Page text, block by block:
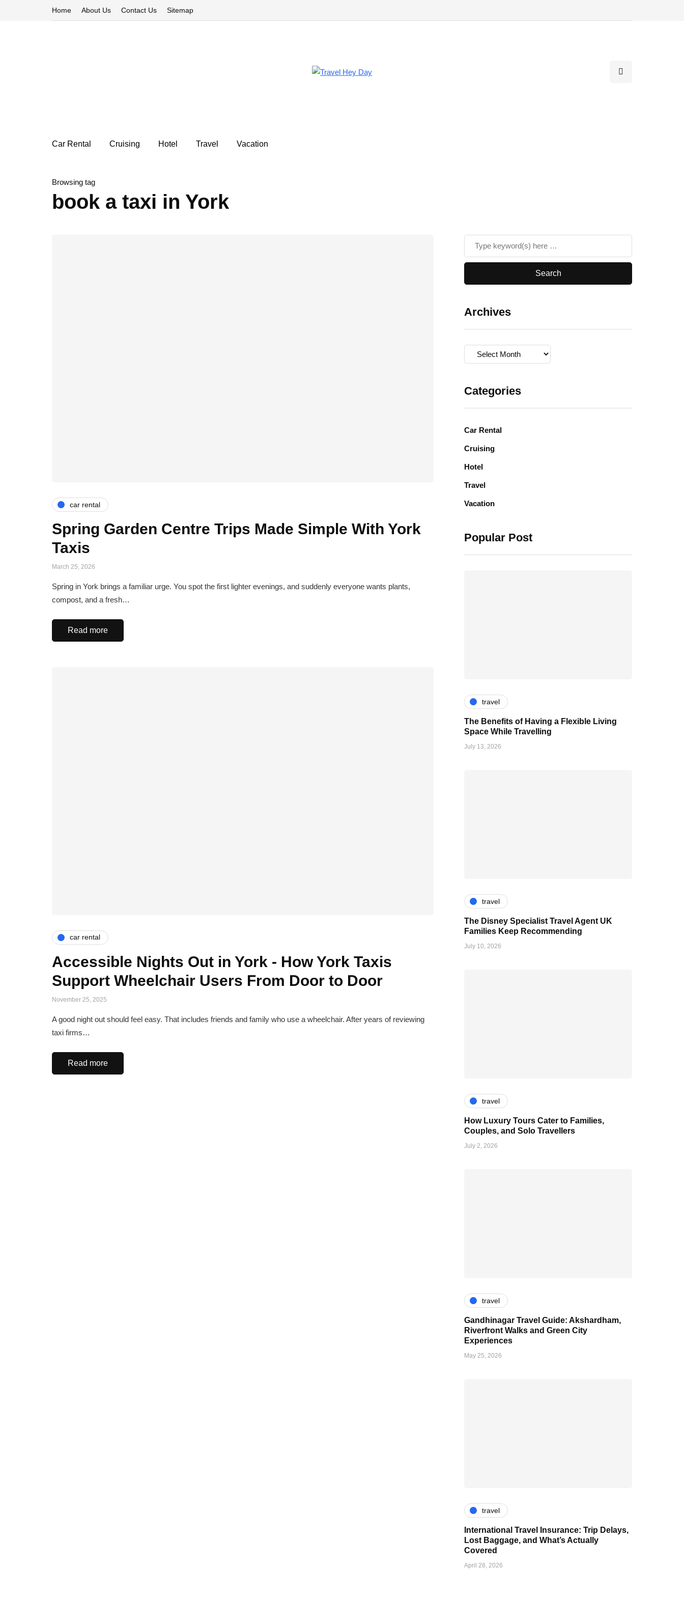
Home About Us Contact Us Sitemap
Car Rental Cruising Hotel Travel Vacation
Browsing tag
book a taxi in York
car rental
Spring Garden Centre Trips Made Simple With York
Taxis
March 25, 2026
Spring in York brings a familiar urge. You spot the first lighter evenings, and suddenly everyone wants plants,
compost, and a fresh…
Read more
car rental
Accessible Nights Out in York - How York Taxis
Support Wheelchair Users From Door to Door
November 25, 2025
A good night out should feel easy. That includes friends and family who use a wheelchair. After years of reviewing
taxi firms…
Read more
Archives
Archives
Categories
Car Rental
Cruising
Hotel
Travel
Vacation
Popular Post
travel
The Benefits of Having a Flexible Living
Space While Travelling
July 13, 2026
travel
The Disney Specialist Travel Agent UK
Families Keep Recommending
July 10, 2026
travel
How Luxury Tours Cater to Families,
Couples, and Solo Travellers
July 2, 2026
travel
Gandhinagar Travel Guide: Akshardham,
Riverfront Walks and Green City
Experiences
May 25, 2026
travel
International Travel Insurance: Trip Delays,
Lost Baggage, and What’s Actually
Covered
April 28, 2026